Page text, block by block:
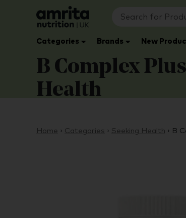
Categories Brands New
B Complex
Health
Home › Categories › Seeking Health › B